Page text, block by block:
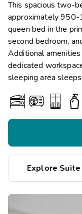
This spacious two-
approximately 950-
queen bed in the
second bedroom,
Additional amenities
dedicated
sleeping area
Explore Suite